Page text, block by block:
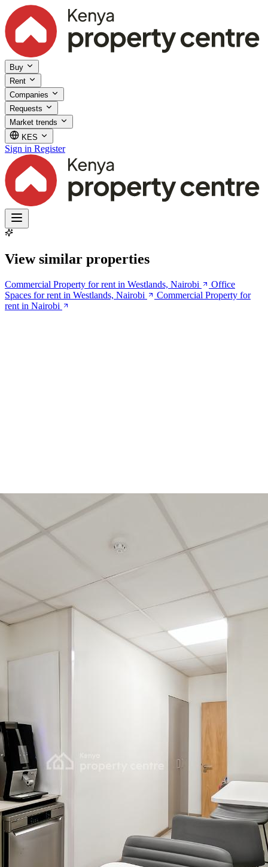
Buy
Rent
Companies
Requests
Market trends
KES
Sign in Register
View similar properties
Commercial Property for rent in Westlands, Nairobi
Office
Spaces for rent in Westlands, Nairobi
Commercial Property for
rent in Nairobi